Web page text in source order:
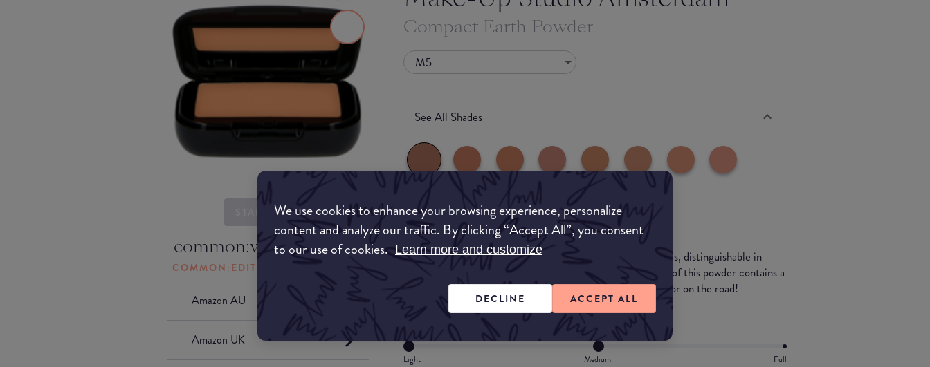
We use cookies to enhance your browsing experience, personalize
content and analyze our traffic. By clicking “Accept All”, you consent
to our use of cookies. Learn more and customize
DECLINE ACCEPT ALL
STARTING...
common:where-to-buy
COMMON:EDIT-MY-LOCATION
Amazon AU
Amazon UK
Compact Earth Powder
M5
See All Shades
What they say
The Compact Earth Powder is available in 8 different shades, distinguishable in
mother-of-pearl (P) and matte (M). The luxury packaging of this powder contains a
mirror and a "secret" box containing a brush. Super handy for on the road!
COMMON:COVERAGE
Light Medium Full